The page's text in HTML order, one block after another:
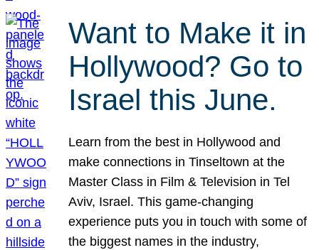
Want to Make it in
Hollywood? Go to
Israel this June.
Learn from the best in Hollywood and
make connections in Tinseltown at the
Master Class in Film & Television in Tel
Aviv, Israel. This game-changing
experience puts you in touch with some of
the biggest names in the industry,